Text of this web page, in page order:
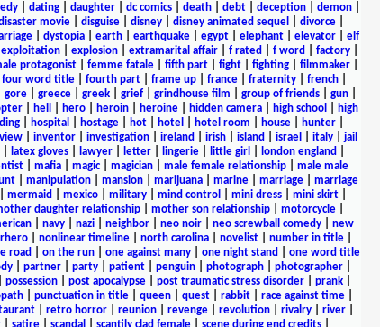
dating daughter dc comics death debt deception demon
movie| disguise| disney| disney animated sequel divorce|
| dystopia| earth| earthquake| egypt| elephant| elevator| elf
exploitation| explosion| extramarital affair| f rated f word factory|
protagonist| femme fatale| fifth part| fight| fighting| filmmaker|
four word title| fourth part| frame up| france| fraternity| french|
gore greece greek grief grindhouse film group of friends gun
hell hero heroin heroine hidden camera high school
high
| hospital hostage| hot| hotel hotel room house| hunter|
| inventor| investigation| ireland irish| island israel italy| jail
| latex gloves| lawyer| letter| lingerie| little girl london england
| mafia| magic| magician| male female relationship| male male
| manipulation| mansion| marijuana| marine| marriage| marriage
mermaid mexico| military| mind control mini dress| mini skirt|
daughter relationship| mother son relationship| motorcycle|
navy nazi neighbor neo noir neo screwball comedy
new
| nonlinear timeline| north carolina| novelist| number in title|
road on the run| one against many| one night stand
one word title
| partner| party| patient| penguin| photograph| photographer|
possession| post apocalypse| post traumatic stress disorder| prank|
| punctuation in title| queen| quest| rabbit| race against time|
retro horror reunion revenge revolution rivalry river
| satire| scandal scantily clad female| scene during end credits|